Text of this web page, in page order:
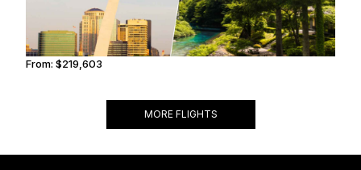
From:$219,603
MORE FLIGHTS